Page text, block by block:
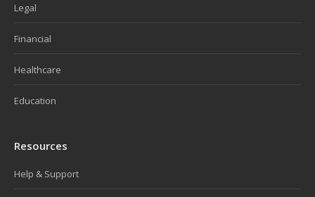
Legal
Financial
Healthcare
Education
Resources
Help & Support